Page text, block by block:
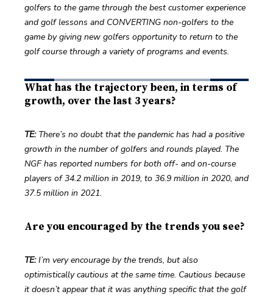
golfers to the game through the best customer experience
and golf lessons and CONVERTING non-golfers to the
game by giving new golfers opportunity to return to the
golf course through a variety of programs and events.
What has the trajectory been, in terms of
growth, over the last 3 years?
TE: There’s no doubt that the pandemic has had a positive
growth in the number of golfers and rounds played. The
NGF has reported numbers for both off- and on-course
players of 34.2 million in 2019, to 36.9 million in 2020, and
37.5 million in 2021.
Are you encouraged by the trends you see?
TE: I’m very encourage by the trends, but also
optimistically cautious at the same time. Cautious because
it doesn’t appear that it was anything specific that the golf